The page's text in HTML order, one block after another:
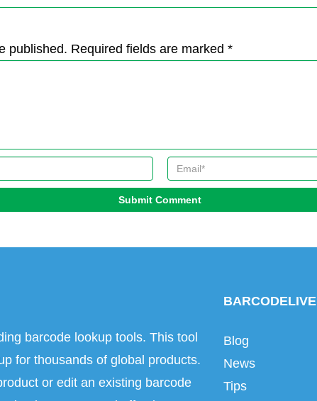
published. Required fields are marked *
Submit Comment
barcode lookup tools. This tool
for thousands of global products.
or edit an existing barcode
BARCODELIVE
Blog
News
Tips